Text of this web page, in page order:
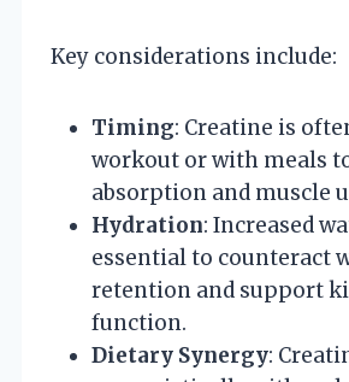
Key considerations include:
Timing: Creatine is
workout or with meals
absorption and muscle
Hydration: Increased
essential to counteract
retention and support
function.
Dietary Synergy: